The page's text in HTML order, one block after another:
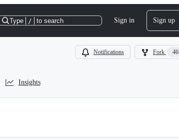
Type / to search Sign in Sign up
Notifications Fork 46
Insights